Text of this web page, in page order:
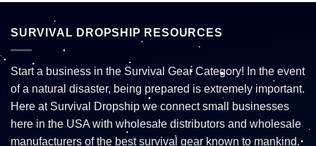
SURVIVAL DROPSHIP RESOURCES
Start a business in the Survival Gear Category! In the event
of a natural disaster, being prepared is extremely important.
Here at Survival Dropship we connect small businesses
here in the USA with wholesale distributors and wholesale
manufacturers of the best survival gear known to mankind.